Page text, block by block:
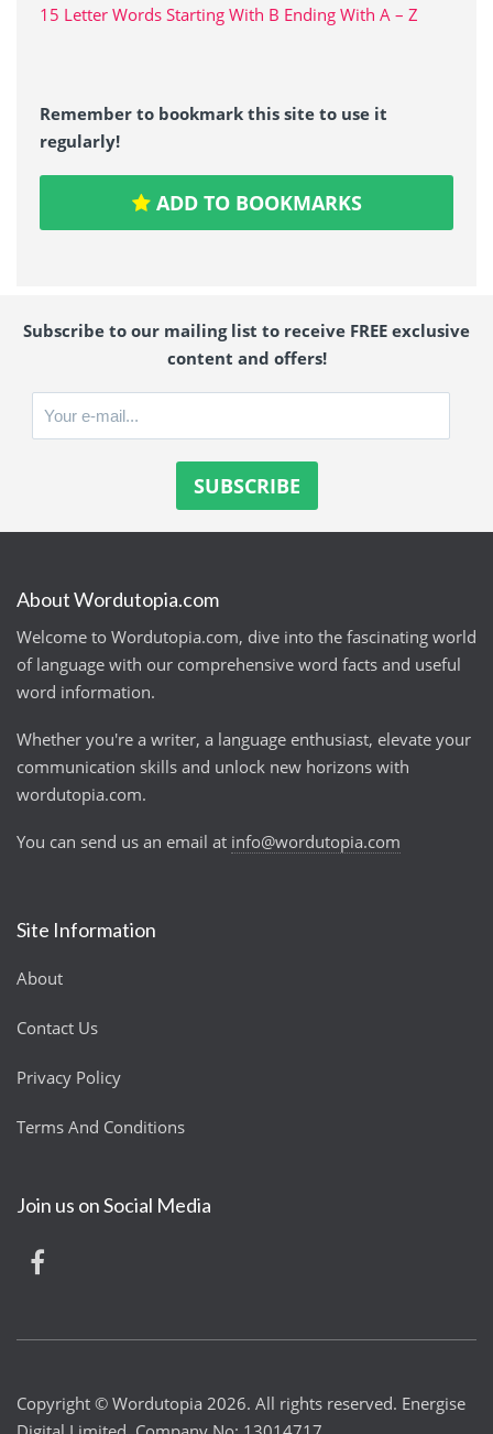
15 Letter Words Starting With B Ending With A – Z
Remember to bookmark this site to use it
regularly!
ADD TO BOOKMARKS
Subscribe to our mailing list to receive FREE exclusive
content and offers!
About Wordutopia.com
Welcome to Wordutopia.com, dive into the fascinating world
of language with our comprehensive word facts and useful
word information.
Whether you're a writer, a language enthusiast, elevate your
communication skills and unlock new horizons with
wordutopia.com.
You can send us an email at info@wordutopia.com
Site Information
About
Contact Us
Privacy Policy
Terms And Conditions
Join us on Social Media
Copyright © Wordutopia 2026. All rights reserved. Energise